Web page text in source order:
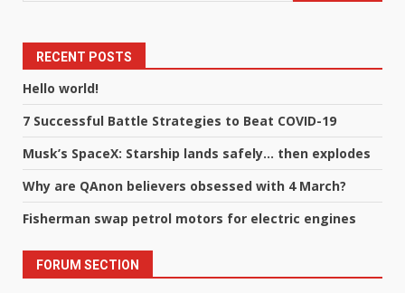
RECENT POSTS
Hello world!
7 Successful Battle Strategies to Beat COVID-19
Musk’s SpaceX: Starship lands safely… then explodes
Why are QAnon believers obsessed with 4 March?
Fisherman swap petrol motors for electric engines
FORUM SECTION